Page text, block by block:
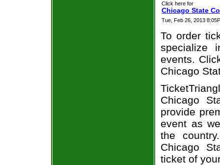
Click here for
Chicago State
Tue, Feb 26, 2013
To order
specialize
events.
Chicago
Chicago
provide
event as
the
Chicago
ticket of